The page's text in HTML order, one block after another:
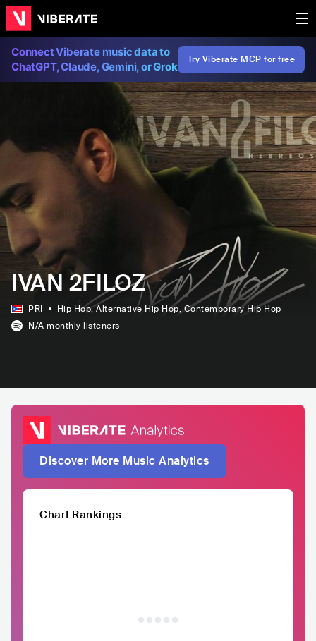
Connect Viberate music data to
ChatGPT, Claude, Gemini, or Grok
Try Viberate MCP for free
IVAN 2FILOZ
PRI Hip Hop, Alternative Hip Hop, Contemporary Hip Hop
N/A monthly listeners
Discover More Music Analytics
Chart Rankings